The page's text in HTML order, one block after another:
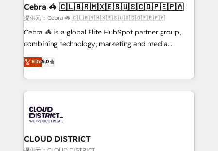
current processes together, from which we create a
focused action plan. By implementing these steps in
your day-to-day business, you will start to see
results fast. This creates space for growth! Want to
meeting!
Cebra 🦓 🇨🇱🇧🇷🇲🇽🇪🇸🇺🇸🇨🇴🇵🇪🇵🇦
提供元：Cebra 🦓 🇨🇱🇧🇷🇲🇽🇪🇸🇺🇸🇨🇴🇵🇪🇵🇦
Cebra 🦓 is a global Elite HubSpot partner group,
combining technology, marketing and media
expertise across Latin America and Southern
Europe, with teams across 7 countries. Born in Chile,
we combine local insight with international reach to
help businesses grow through technology, creativity,
500+ HubSpot implementations, building end-to-
end solutions that integrate CRM, AI automation,
inbound and loop marketing, content, and digital
creativity. Our multicultural team works in Spanish,
Elite5.0
CLOUD DISTRICT